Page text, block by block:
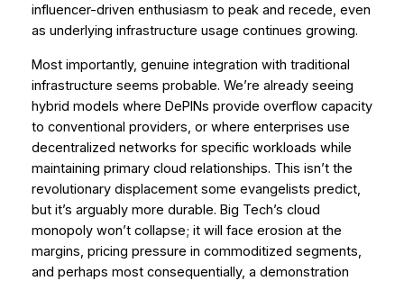
influencer-driven enthusiasm to peak and recede, even
as underlying infrastructure usage continues growing.
Most importantly, genuine integration with traditional
infrastructure seems probable. We’re already seeing
hybrid models where DePINs provide overflow capacity
to conventional providers, or where enterprises use
decentralized networks for specific workloads while
maintaining primary cloud relationships. This isn’t the
revolutionary displacement some evangelists predict,
but it’s arguably more durable. Big Tech’s cloud
monopoly won’t collapse; it will face erosion at the
margins, pricing pressure in commoditized segments,
and perhaps most consequentially, a demonstration